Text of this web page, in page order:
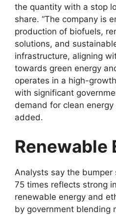
the quantity with a stop
share. “The company is
production of biofuels,
solutions, and
infrastructure, aligning
towards green energy
operates in a high-
with significant
demand for clean energy
added.
Renewable
Analysts say the
75 times reflects strong
renewable energy and
by government blending